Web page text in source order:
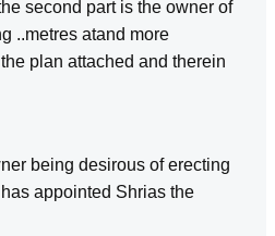
second part is the owner of
..metres atand more
plan attached and therein
being desirous of erecting
appointed Shrias the